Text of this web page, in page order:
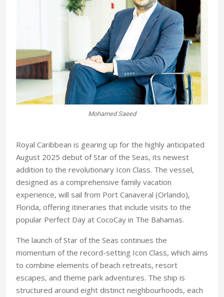
Mohamed Saeed
Royal Caribbean is gearing up for the highly anticipated
August 2025 debut of Star of the Seas, its newest
addition to the revolutionary Icon Class. The vessel,
designed as a comprehensive family vacation
experience, will sail from Port Canaveral (Orlando),
Florida, offering itineraries that include visits to the
popular Perfect Day at CocoCay in The Bahamas.
The launch of Star of the Seas continues the
momentum of the record-setting Icon Class, which aims
to combine elements of beach retreats, resort
escapes, and theme park adventures. The ship is
structured around eight distinct neighbourhoods, each